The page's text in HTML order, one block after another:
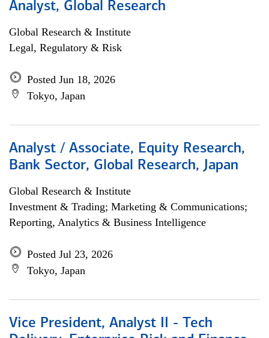
Analyst, Global Research
Global Research & Institute
Legal, Regulatory & Risk
Posted Jun 18, 2026
Tokyo, Japan
Analyst / Associate, Equity Research,
Bank Sector, Global Research, Japan
Global Research & Institute
Investment & Trading; Marketing & Communications;
Reporting, Analytics & Business Intelligence
Posted Jul 23, 2026
Tokyo, Japan
Vice President, Analyst II - Tech